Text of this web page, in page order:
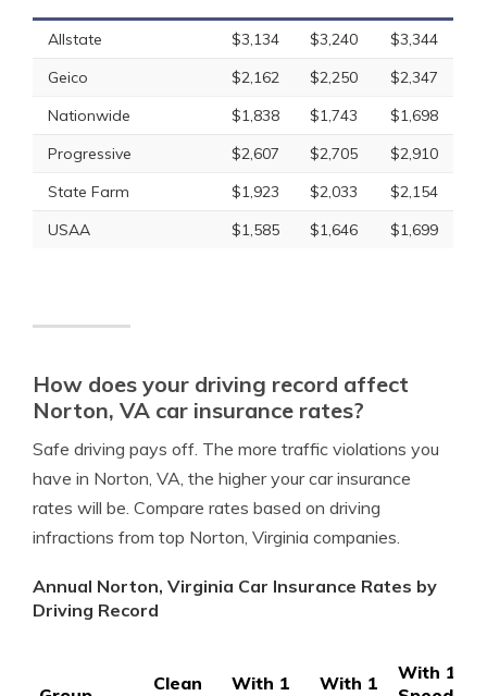
Allstate $3,134 $3,240
$3,344
Geico
$2,162 $2,250
$2,347
Nationwide
$1,838 $1,743
$1,698
Progressive
$2,607 $2,705
$2,910
State Farm
$1,923 $2,033
$2,154
USAA
$1,585 $1,646 $1,699
How does your driving record affect
Norton, VA car insurance rates?
Safe driving pays off. The more traffic violations you
have in Norton, VA, the higher your car insurance
rates will be. Compare rates based on driving
infractions from top Norton, Virginia companies.
Annual Norton, Virginia Car Insurance Rates by
Driving Record
Clean
With 1
With 1
With 1